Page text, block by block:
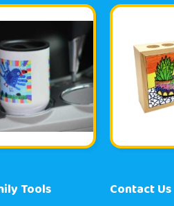
Tools Contact Us